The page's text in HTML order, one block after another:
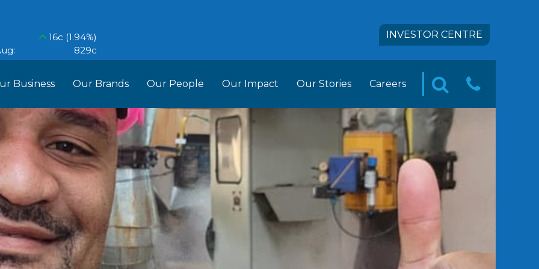
INVESTOR CENTRE
Business
Structure
Who We Are
Food Partners
Into Africa
Our Brands
Brands
Recipes
Our People Our Impact
Our Impact
Do More Foundation
Our Stories Careers
RCL FOODS Career Opportunities
Management Trainee Opportunities
SEARCH